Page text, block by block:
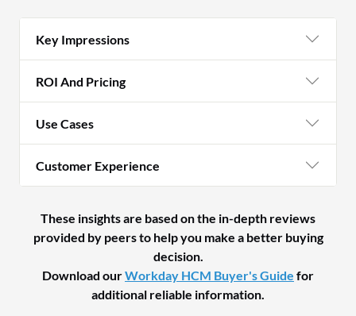
Key Impressions
ROI And Pricing
Use Cases
Customer Experience
These insights are based on the in-depth reviews
provided by peers to help you make a better buying
decision.
Download ourWorkday HCM Buyer's Guide for
additional reliable information.